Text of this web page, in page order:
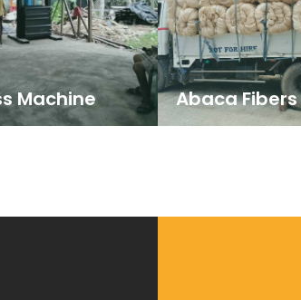
Machine Abaca Fibers